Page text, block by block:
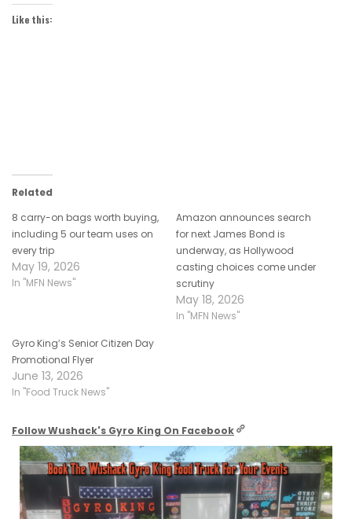
Like this:
Related
8 carry-on bags worth buying,
including 5 our team uses on
every trip
May 19, 2026
In "MFN News"
Amazon announces search
for next James Bond is
underway, as Hollywood
casting choices come under
scrutiny
May 18, 2026
In "MFN News"
Gyro King’s Senior Citizen Day
Promotional Flyer
June 13, 2026
In "Food Truck News"
Follow Wushack's Gyro King On Facebook